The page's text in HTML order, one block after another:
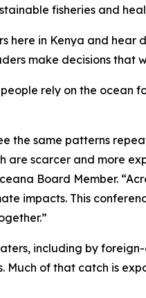
fisheries and
here in Kenya and
make decisions that
rely on the ocean
the same patterns
are scarcer and more
Board Member.
impacts. This
including by
Much of that catch is